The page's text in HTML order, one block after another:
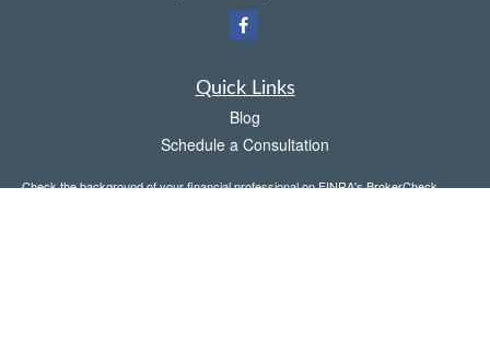
Quick Links
Blog
Schedule a Consultation
Check the background of your financial professional on FINRA'sBrokerCheck.